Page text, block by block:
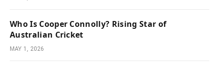
Who Is Cooper Connolly? Rising Star of
Australian Cricket
MAY 1, 2026